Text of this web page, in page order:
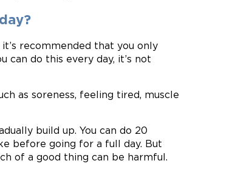
recommended that you only
do this every day, it’s not
as soreness, feeling tired, muscle
build up. You can do 20
before going for a full day. But
of a good thing can be harmful.